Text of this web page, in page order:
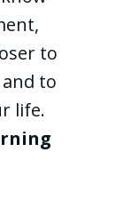
to
to
life.